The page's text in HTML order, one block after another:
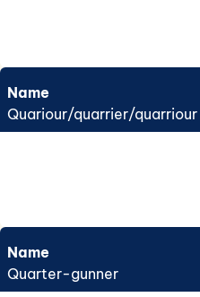
Name
Quariour/quarrier/quarriour
Name
Quarter-gunner